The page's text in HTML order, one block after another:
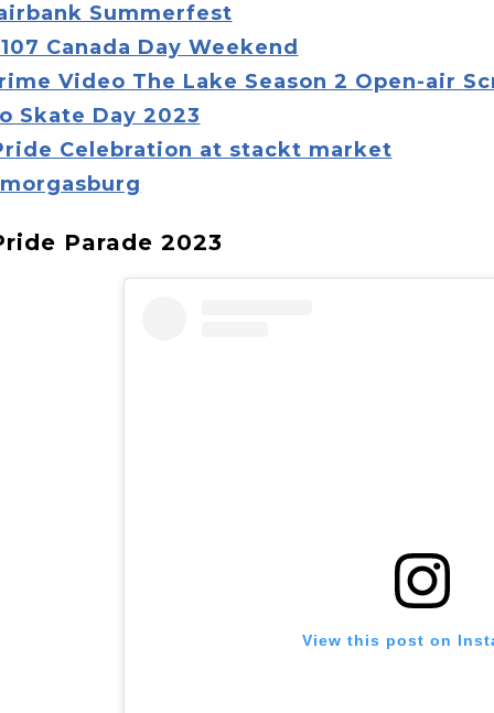
Summerfest
Canada Day Weekend
Video The Lake Season 2 Open-air
Skate Day 2023
Celebration at stackt market
Parade 2023
View this post on